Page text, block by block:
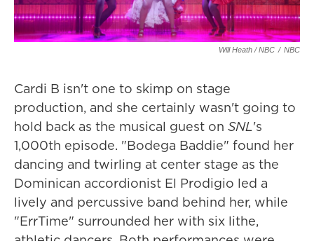
Will Heath / NBC / NBC
Cardi B isn't one to skimp on stage
production, and she certainly wasn't going to
hold back as the musical guest on SNL's
1,000th episode. "Bodega Baddie" found her
dancing and twirling at center stage as the
Dominican accordionist El Prodigio led a
lively and percussive band behind her, while
"ErrTime" surrounded her with six lithe,